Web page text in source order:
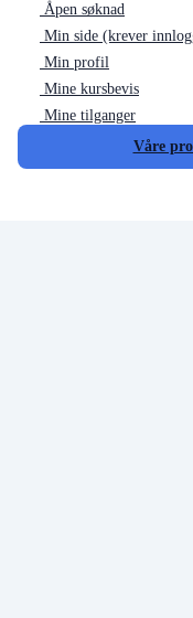
Åpen søknad
Min side (krever
Min profil
Mine kursbevis
Mine tilganger
Våre